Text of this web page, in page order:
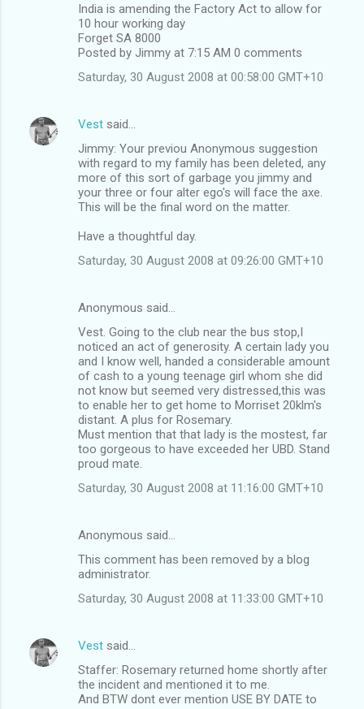
India is amending the Factory Act to allow for
10 hour working day
Forget SA 8000
Posted by Jimmy at 7:15 AM 0 comments
Saturday, 30 August 2008 at 00:58:00 GMT+10
Vest said…
Jimmy: Your previou Anonymous suggestion
with regard to my family has been deleted, any
more of this sort of garbage you jimmy and
your three or four alter ego's will face the axe.
This will be the final word on the matter.
Have a thoughtful day.
Saturday, 30 August 2008 at 09:26:00 GMT+10
Anonymous said…
Vest. Going to the club near the bus stop,I
noticed an act of generosity. A certain lady you
and I know well, handed a considerable amount
of cash to a young teenage girl whom she did
not know but seemed very distressed,this was
to enable her to get home to Morriset 20klm's
distant. A plus for Rosemary.
Must mention that that lady is the mostest, far
too gorgeous to have exceeded her UBD. Stand
proud mate.
Saturday, 30 August 2008 at 11:16:00 GMT+10
Anonymous said…
This comment has been removed by a blog
administrator.
Saturday, 30 August 2008 at 11:33:00 GMT+10
Vest said…
Staffer: Rosemary returned home shortly after
the incident and mentioned it to me.
And BTW dont ever mention USE BY DATE to